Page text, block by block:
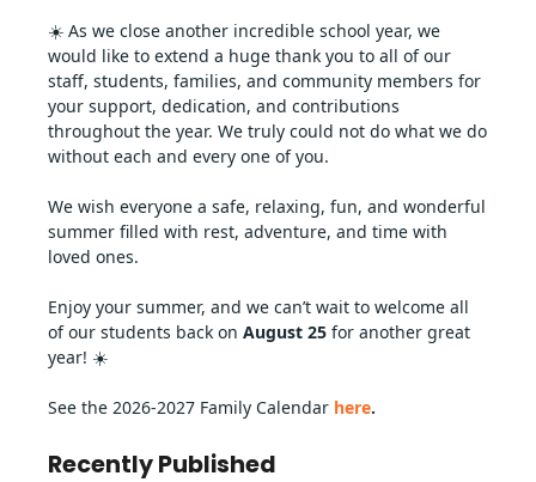
☀️ As we close another incredible school year, we
would like to extend a huge thank you to all of our
staff, students, families, and community members for
your support, dedication, and contributions
throughout the year. We truly could not do what we do
without each and every one of you.
We wish everyone a safe, relaxing, fun, and wonderful
summer filled with rest, adventure, and time with
loved ones.
Enjoy your summer, and we can’t wait to welcome all
of our students back on August 25 for another great
year! ☀️
See the 2026-2027 Family Calendar here.
Recently Published